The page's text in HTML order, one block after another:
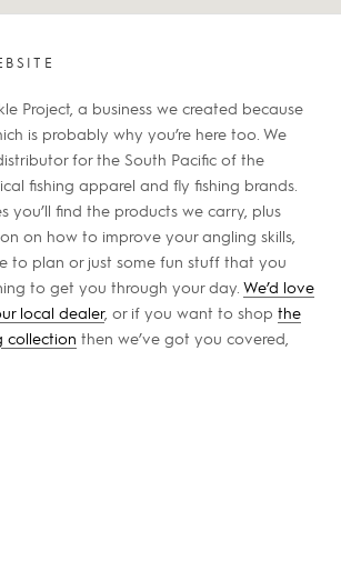
Project, a business we created because
is probably why you’re here too. We
for the South Pacific of the
fishing apparel and fly fishing brands.
you’ll find the products we carry, plus
on how to improve your angling skills,
to plan or just some fun stuff that you
to get you through your day. We’d love
local dealer, or if you want to shop the
collection then we’ve got you covered,